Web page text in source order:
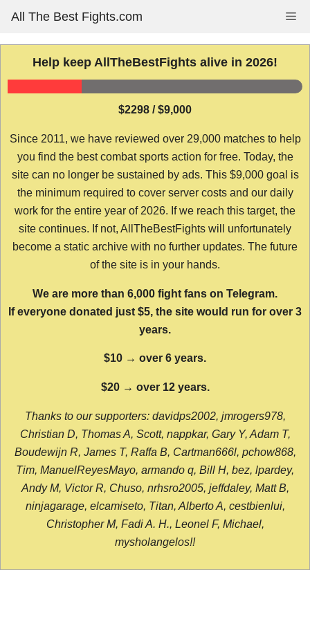
content
All The Best Fights.com
Help keep AllTheBestFights alive in 2026!
$2298 / $9,000
Since 2011, we have reviewed over 29,000 matches to help
you find the best combat sports action for free. Today, the
site can no longer be sustained by ads. This $9,000 goal is
the minimum required to cover server costs and our daily
work for the entire year of 2026. If we reach this target, the
site continues. If not, AllTheBestFights will unfortunately
become a static archive with no further updates. The future
of the site is in your hands.
We are more than 6,000 fight fans on Telegram.
If everyone donated just $5, the site would run for over 3
years.
$10 → over 6 years.
$20 → over 12 years.
Thanks to our supporters: davidps2002, jmrogers978,
Christian D, Thomas A, Scott, nappkar, Gary Y, Adam T,
Boudewijn R, James T, Raffa B, Cartman666l, pchow868,
Tim, ManuelReyesMayo, armando q, Bill H, bez, lpardey,
Andy M, Victor R, Chuso, nrhsro2005, jeffdaley, Matt B,
ninjagarage, elcamiseto, Titan, Alberto A, cestbienlui,
Christopher M, Fadi A. H., Leonel F, Michael,
mysholangelos!!